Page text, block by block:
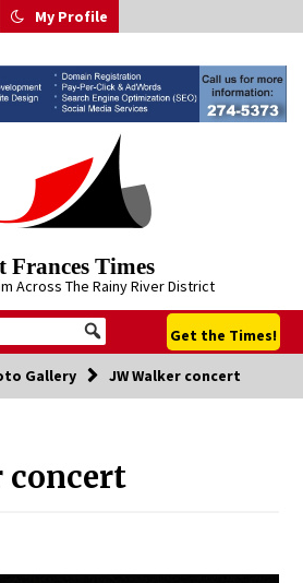
My Profile
Frances Times
Across The Rainy River District
Get the Times!
Gallery JW Walker concert
concert